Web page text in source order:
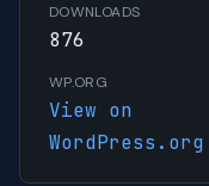
DOWNLOADS
876
WP.ORG
View on
WordPress.org